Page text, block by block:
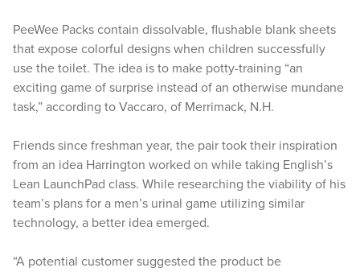
PeeWee Packs contain dissolvable, flushable blank sheets
that expose colorful designs when children successfully
use the toilet. The idea is to make potty-training “an
exciting game of surprise instead of an otherwise mundane
task,” according to Vaccaro, of Merrimack, N.H.
Friends since freshman year, the pair took their inspiration
from an idea Harrington worked on while taking English’s
Lean LaunchPad class. While researching the viability of his
team’s plans for a men’s urinal game utilizing similar
technology, a better idea emerged.
“A potential customer suggested the product be